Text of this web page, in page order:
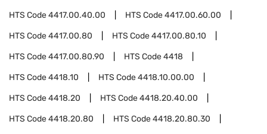
HTS Code4417.00.40.00 HTS Code4417.00.60.00
HTS Code4417.00.80 HTS Code4417.00.80.10
HTS Code4417.00.80.90 HTS Code4418
HTS Code4418.10 HTS Code4418.10.00.00
HTS Code4418.20 HTS Code4418.20.40.00
HTS Code4418.20.80 HTS Code4418.20.80.30